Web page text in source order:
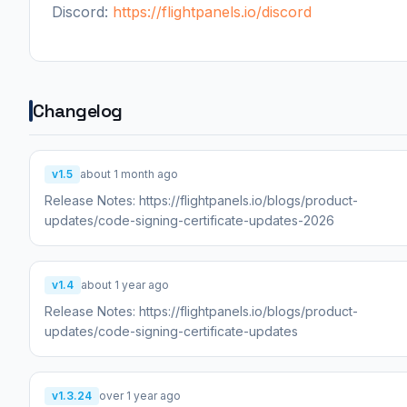
Discord: https://flightpanels.io/discord
Changelog
v1.5 about 1 month ago
Release Notes: https://flightpanels.io/blogs/product-
updates/code-signing-certificate-updates-2026
v1.4 about 1 year ago
Release Notes: https://flightpanels.io/blogs/product-
updates/code-signing-certificate-updates
v1.3.24 over 1 year ago